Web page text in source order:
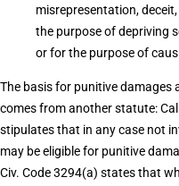
misrepresentation,
the purpose of depriving
or for the purpose of
The basis for punitive damages
comes from another statute:
stipulates that in any case not
may be eligible for punitive
Civ. Code 3294(a) states that